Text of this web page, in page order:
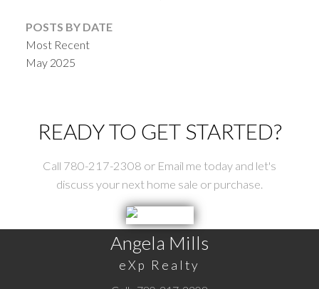
POSTS BY DATE
Most Recent
May 2025
READY TO GET STARTED?
Call 780-217-2308 or Email me today and let's
discuss your next home sale or purchase.
Angela Mills
eXp Realty